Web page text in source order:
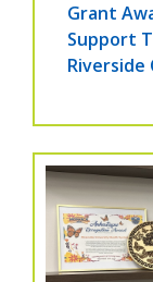
Grant
Support
Riverside